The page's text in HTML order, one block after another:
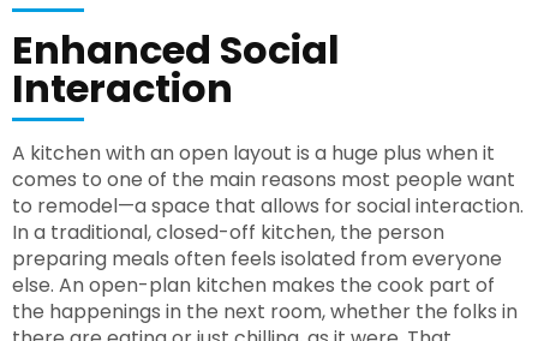
Enhanced Social
Interaction
A kitchen with an open layout is a huge plus when it
comes to one of the main reasons most people want
to remodel—a space that allows for social interaction.
In a traditional, closed-off kitchen, the person
preparing meals often feels isolated from everyone
else. An open-plan kitchen makes the cook part of
the happenings in the next room, whether the folks in